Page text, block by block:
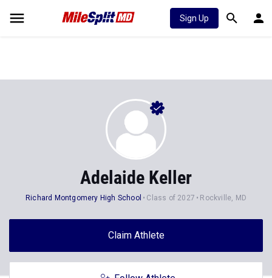
Sign Up
Adelaide Keller
Richard Montgomery High School Class of 2027 Rockville, MD
Claim Athlete